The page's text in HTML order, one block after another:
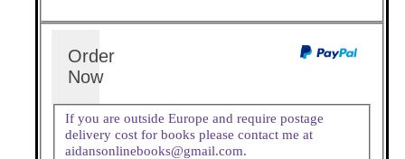
Order
Now
If you are outside Europe and require postage
delivery cost for books please contact me at
aidansonlinebooks@gmail.com.